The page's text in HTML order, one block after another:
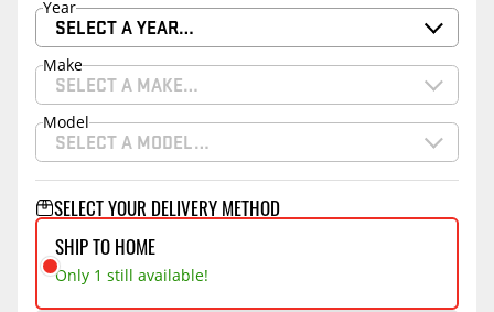
Year
SELECT A YEAR…
Make
SELECT A MAKE…
Model
SELECT A MODEL…
SELECT YOUR DELIVERY METHOD
SHIP TO HOME
Only 1 still available!